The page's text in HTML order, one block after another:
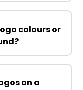
colours or
on a